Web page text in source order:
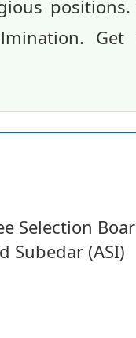
Selection
Subedar (ASI)